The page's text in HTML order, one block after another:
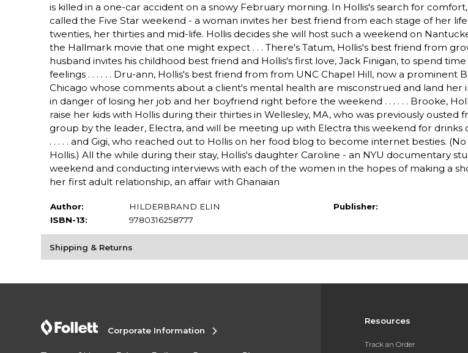
is killed in a one-car accident on a snowy February morning. In Hollis's search for
called the Five Star weekend - a woman invites her best friend from each stage of her
twenties, her thirties and mid-life. Hollis decides she will host such a weekend on
the Hallmark movie that one might expect . . . There's Tatum, Hollis's best friend from
husband invites his childhood best friend and Hollis's first love, Jack Finigan, to spend
feelings . . . . . . Dru-ann, Hollis's best friend from from UNC Chapel Hill, now a prominent
Chicago whose comments about a client's mental health are misconstrued and land her
in danger of losing her job and her boyfriend right before the weekend . . . . . . Brooke,
raise her kids with Hollis during their thirties in Wellesley, MA, who was previously
group by the leader, Electra, and will be meeting up with Electra this weekend for drinks
. . . . . and Gigi, who reached out to Hollis on her food blog to become internet besties.
Hollis.) All the while during their stay, Hollis's daughter Caroline - an NYU documentary
weekend and conducting interviews with each of the women in the hopes of making a
her first adult relationship, an affair with Ghanaian
Author:
HILDERBRAND ELIN
ISBN-13:
9780316258777
Publisher:
Shipping & Returns
Resources
Track an Order
Corporate Information